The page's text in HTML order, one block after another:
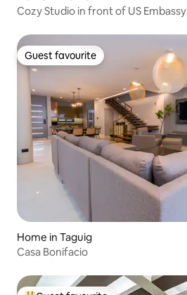
Cozy Studio in front of US Embassy
Guest favourite
Guest favourite
Home in Taguig
Casa Bonifacio